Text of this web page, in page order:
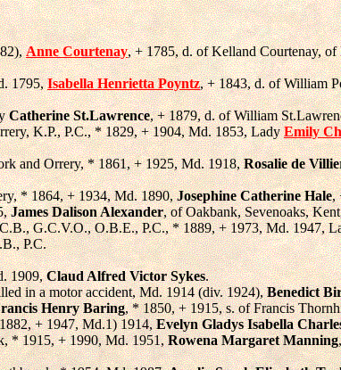
Anne Courtenay, + 1785, d. of Kelland Courtenay, of
1795,Isabella Henrietta Poyntz, + 1843, d. of William
Catherine St.Lawrence, + 1879, d. of William
K.P., P.C., * 1829, + 1904, Md. 1853, LadyEmily
and Orrery, * 1861, + 1925, Md. 1918,Rosalie de
* 1864, + 1934, Md. 1890,Josephine Catherine Hale,
James Dalison Alexander, of Oakbank, Sevenoaks,
G.C.V.O., O.B.E., P.C., * 1889, + 1973, Md. 1947,
P.C.
1909,Claud Alfred Victor Sykes.
in a motor accident, Md. 1914 (div. 1924),Benedict
Henry Baring, * 1850, + 1915, s. of Francis
+ 1947, Md.1) 1914,Evelyn Gladys Isabella
* 1915, + 1990, Md. 1951,Rowena Margaret Manning